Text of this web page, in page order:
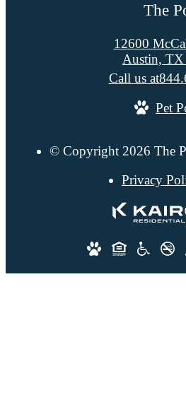
The
12600
Austin, TX
Call us at
Pet
© Copyright 2026 The
Privacy